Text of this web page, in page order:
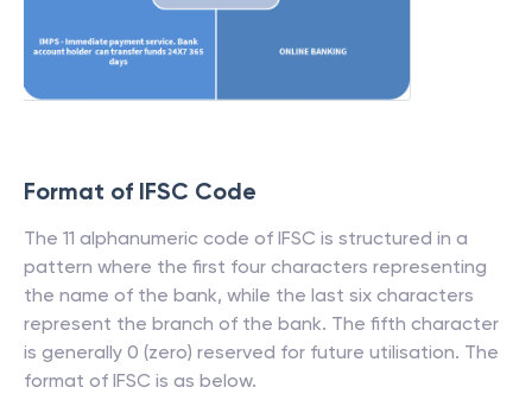
Format of IFSC Code
The 11 alphanumeric code of IFSC is structured in a
pattern where the first four characters representing
the name of the bank, while the last six characters
represent the branch of the bank. The fifth character
is generally 0 (zero) reserved for future utilisation. The
format of IFSC is as below.